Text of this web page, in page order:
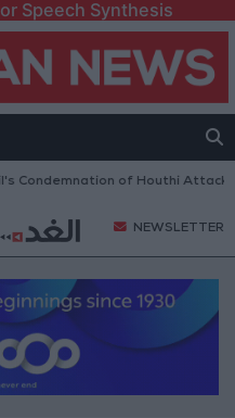
Speech Synthesis
of Houthi Attacks on
NEWSLETTER